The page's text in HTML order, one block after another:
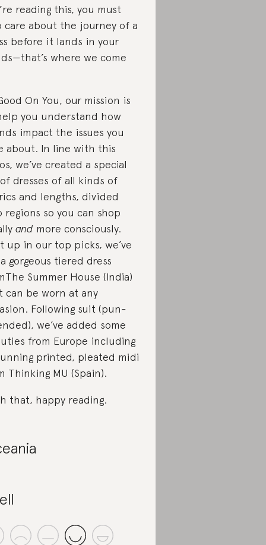
reading this, you must
care about the journey of a
before it lands in your
where we come
On You, our mission is
you understand how
impact the issues you
about. In line with this
we’ve created a special
dresses of all kinds of
and lengths, divided
regions so you can shop
and more consciously.
up in our top picks, we’ve
gorgeous tiered dress
Summer House (India)
can be worn at any
Following suit (pun-
we’ve added some
from Europe including
printed, pleated midi
Thinking MU (Spain).
that, happy reading.